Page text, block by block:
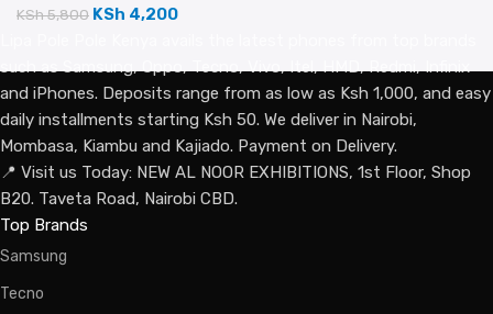
KSh5,800 KSh 4,200
such as Samsung, Oppo, Tecno, Vivo, Itel, HMD, Redmi, Infinix
and iPhones. Deposits range from as low as Ksh 1,000, and easy
daily installments starting Ksh 50. We deliver in Nairobi,
Mombasa, Kiambu and Kajiado. Payment on Delivery.
📍 Visit us Today: NEW AL NOOR EXHIBITIONS, 1st Floor, Shop
B20. Taveta Road, Nairobi CBD.
Top Brands
Samsung
Tecno